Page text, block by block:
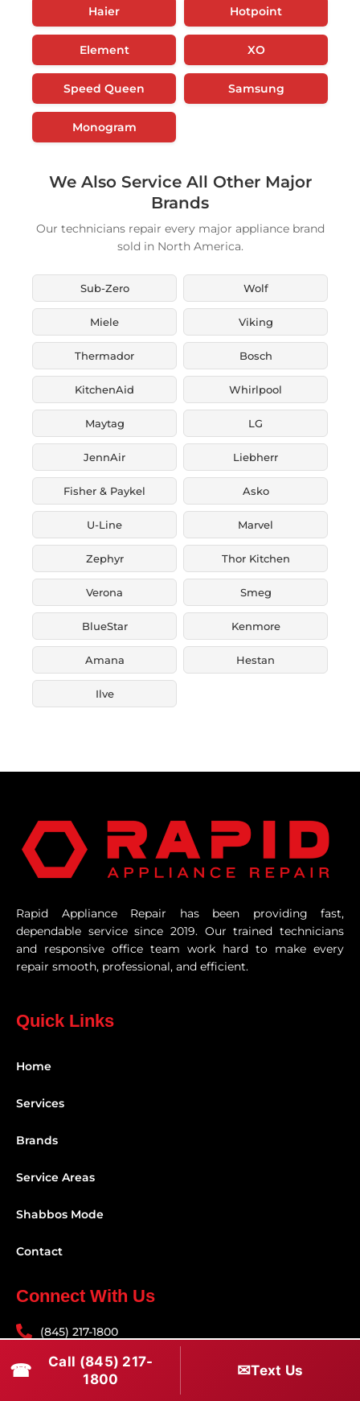
Haier Hotpoint
Element XO
Speed Queen Samsung
Monogram
We Also Service All Other Major
Brands
Our technicians repair every major appliance brand
sold in North America.
Sub-Zero Wolf
Miele Viking
Thermador Bosch
KitchenAid Whirlpool
Maytag LG
JennAir Liebherr
Fisher & Paykel Asko
U-Line Marvel
Zephyr Thor Kitchen
Verona Smeg
BlueStar Kenmore
Amana Hestan
Ilve
Rapid Appliance Repair has been providing fast,
dependable service since 2019. Our trained technicians
and responsive office team work hard to make every
repair smooth, professional, and efficient.
Quick Links
Home
Services
Brands
Service Areas
Shabbos Mode
Contact
Connect With Us
(845) 217-1800
(516) 670-1800
service@rapidapprepair.com
☎
Call (845) 217-
1800
✉Text Us